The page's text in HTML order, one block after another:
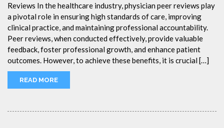
Reviews In the healthcare industry, physician peer reviews play
a pivotal role in ensuring high standards of care, improving
clinical practice, and maintaining professional accountability.
Peer reviews, when conducted effectively, provide valuable
feedback, foster professional growth, and enhance patient
outcomes. However, to achieve these benefits, it is crucial […]
READ MORE